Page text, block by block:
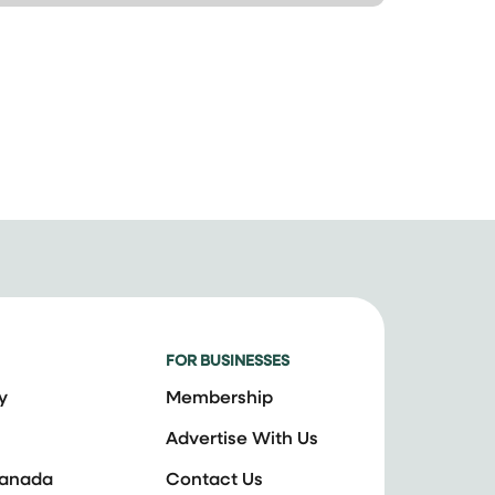
FOR BUSINESSES
Membership
Advertise With Us
Contact Us